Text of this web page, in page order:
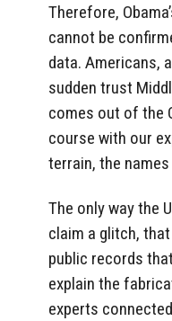
Therefore,
cannot be
data. Americans,
sudden trust
comes out of the
course with our
terrain, the
The only way the
claim a glitch,
public records
explain the
experts